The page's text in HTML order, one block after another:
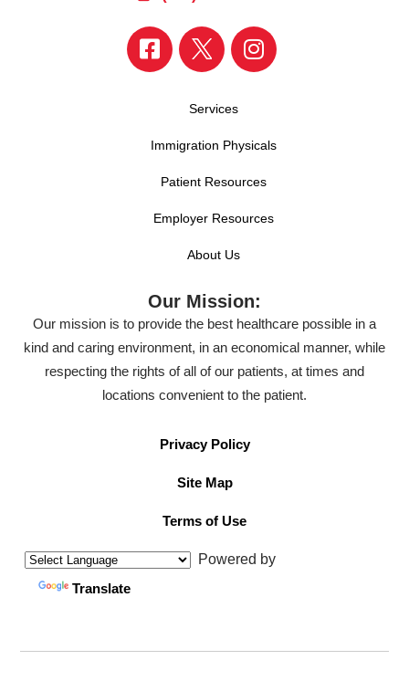
Services
Immigration Physicals
Patient Resources
Employer Resources
About Us
Our Mission:
Our mission is to provide the best healthcare possible in a
kind and caring environment, in an economical manner, while
respecting the rights of all of our patients, at times and
locations convenient to the patient.
Privacy Policy
Site Map
Terms of Use
Powered by
Translate